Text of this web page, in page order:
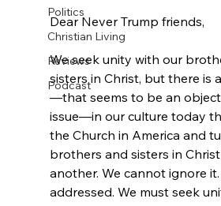
Politics
Christian Living
Reviews
Podcast
Dear Never Trump friends,
We seek unity with our
sisters in Christ, but there is
—that seems to be an
issue—in our culture today
the Church in America and
brothers and sisters in
another. We cannot ignore
addressed. We must seek